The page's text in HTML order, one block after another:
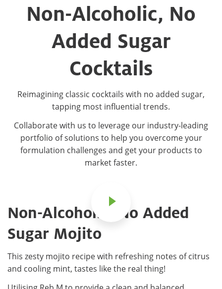
Non-Alcoholic, No
Added Sugar
Cocktails
Reimagining classic cocktails with no added sugar,
tapping most influential trends.
Collaborate with us to leverage our industry-leading
portfolio of solutions to help you overcome your
formulation challenges and get your products to
market faster.
Non-Alcoholic, No Added
Sugar Mojito
This zesty mojito recipe with refreshing notes of citrus
and cooling mint, tastes like the real thing!